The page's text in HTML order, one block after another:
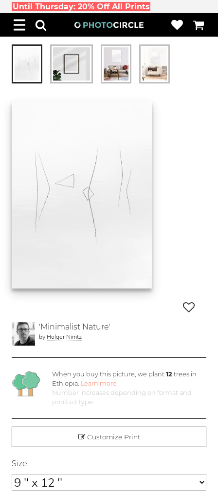
Until Thursday: 20% Off All Prints
'Minimalist Nature'
by Holger Nimtz
When you buy this picture, we plant 12trees in
Ethiopia. Learn more
Number increases depending on format and
product type
Customize Print
Size